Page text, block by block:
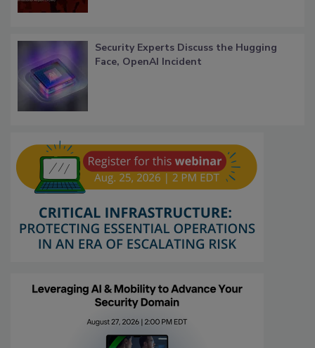
Security Experts Discuss the Hugging
Face, OpenAI Incident